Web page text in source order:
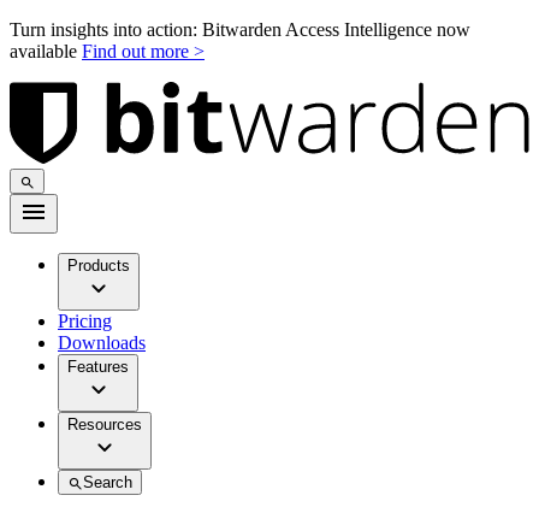
Turn insights into action: Bitwarden Access Intelligence now
available Find out more >
Products
Pricing
Downloads
Features
Resources
Search